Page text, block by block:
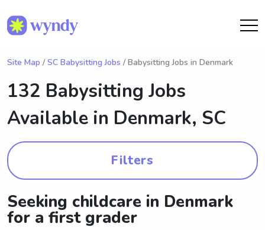
Site Map / SC Babysitting Jobs / Babysitting Jobs in Denmark
132 Babysitting Jobs
Available in Denmark, SC
Filters
Seeking childcare in Denmark
for a first grader